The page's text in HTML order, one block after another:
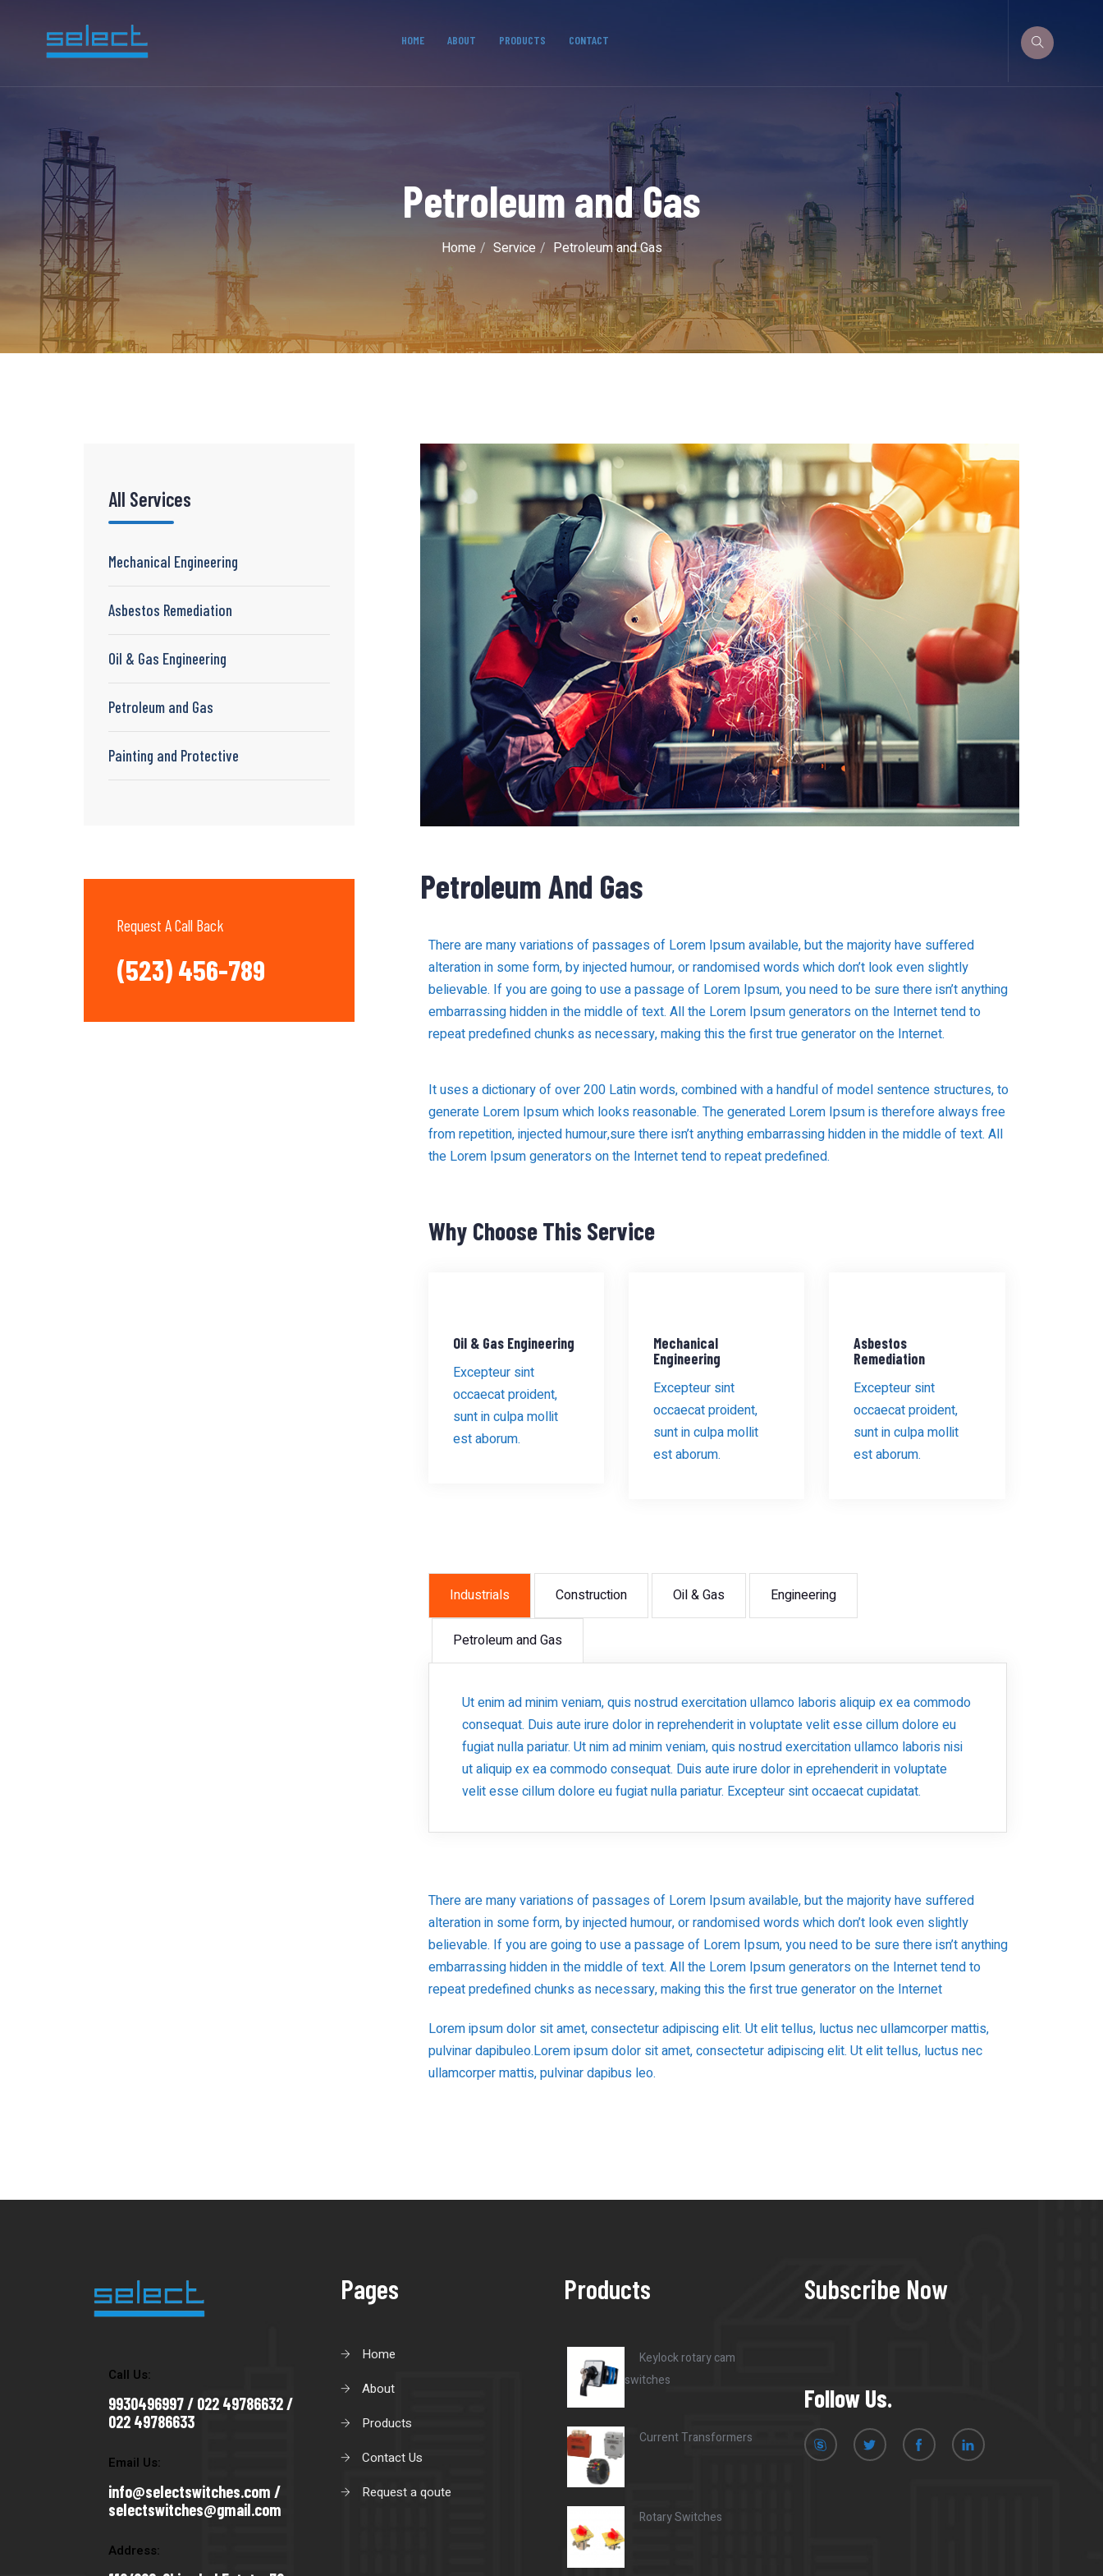
HOME ABOUT PRODUCTS CONTACT
Petroleum and Gas
Home Service Petroleum and Gas
Petroleum And Gas
There are many variations of passages of Lorem Ipsum available, but the majority have suffered
alteration in some form, by injected humour, or randomised words which don’t look even slightly
believable. If you are going to use a passage of Lorem Ipsum, you need to be sure there isn’t anything
embarrassing hidden in the middle of text. All the Lorem Ipsum generators on the Internet tend to
repeat predefined chunks as necessary, making this the first true generator on the Internet.
It uses a dictionary of over 200 Latin words, combined with a handful of model sentence structures, to
generate Lorem Ipsum which looks reasonable. The generated Lorem Ipsum is therefore always free
from repetition, injected humour,sure there isn’t anything embarrassing hidden in the middle of text. All
the Lorem Ipsum generators on the Internet tend to repeat predefined.
Why Choose This Service
Oil & Gas Engineering
Excepteur sint
occaecat proident,
sunt in culpa mollit
est aborum.
Mechanical
Engineering
Excepteur sint
occaecat proident,
sunt in culpa mollit
est aborum.
Asbestos
Remediation
Excepteur sint
occaecat proident,
sunt in culpa mollit
est aborum.
Industrials Construction Oil & Gas Engineering
Petroleum and Gas
Ut enim ad minim veniam, quis nostrud exercitation ullamco laboris aliquip ex ea commodo
consequat. Duis aute irure dolor in reprehenderit in voluptate velit esse cillum dolore eu
fugiat nulla pariatur. Ut nim ad minim veniam, quis nostrud exercitation ullamco laboris nisi
ut aliquip ex ea commodo consequat. Duis aute irure dolor in eprehenderit in voluptate
velit esse cillum dolore eu fugiat nulla pariatur. Excepteur sint occaecat cupidatat.
There are many variations of passages of Lorem Ipsum available, but the majority have suffered
alteration in some form, by injected humour, or randomised words which don’t look even slightly
believable. If you are going to use a passage of Lorem Ipsum, you need to be sure there isn’t anything
embarrassing hidden in the middle of text. All the Lorem Ipsum generators on the Internet tend to
repeat predefined chunks as necessary, making this the first true generator on the Internet
Lorem ipsum dolor sit amet, consectetur adipiscing elit. Ut elit tellus, luctus nec ullamcorper mattis,
pulvinar dapibuleo.Lorem ipsum dolor sit amet, consectetur adipiscing elit. Ut elit tellus, luctus nec
ullamcorper mattis, pulvinar dapibus leo.
All Services
Mechanical Engineering
Asbestos Remediation
Oil & Gas Engineering
Petroleum and Gas
Painting and Protective
Request A Call Back
(523) 456-789
Call Us:
9930496997 / 022 49786632 /
022 49786633
Email Us:
info@selectswitches.com /
selectswitches@gmail.com
Address:
Pages
Home
About
Products
Contact Us
Request a qoute
Products
Keylock rotary cam
switches
Current Transformers
Rotary Switches
Subscribe Now
Follow Us.